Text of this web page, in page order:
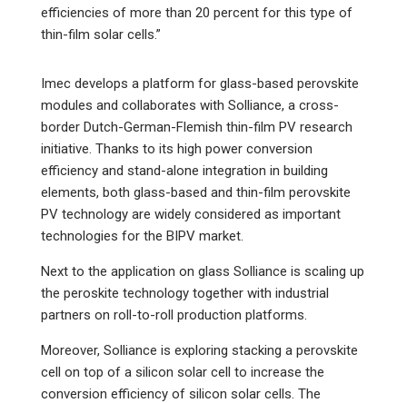
efficiencies of more than 20 percent for this type of
thin-film solar cells.”
Imec develops a platform for glass-based perovskite
modules and collaborates with Solliance, a cross-
border Dutch-German-Flemish thin-film PV research
initiative. Thanks to its high power conversion
efficiency and stand-alone integration in building
elements, both glass-based and thin-film perovskite
PV technology are widely considered as important
technologies for the BIPV market.
Next to the application on glass Solliance is scaling up
the peroskite technology together with industrial
partners on roll-to-roll production platforms.
Moreover, Solliance is exploring stacking a perovskite
cell on top of a silicon solar cell to increase the
conversion efficiency of silicon solar cells. The